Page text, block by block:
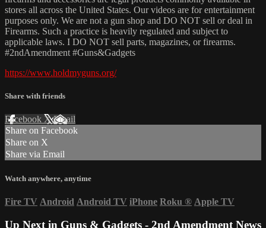
stores all across the United States. Our videos are for entertainment
purposes only. We are not a gun shop and DO NOT sell or deal in
Firearms. Such a practice is heavily regulated and subject to
applicable laws. I DO NOT sell parts, magazines, or firearms.
#2ndAmendment​ #Guns​&Gadgets
https://www.holdmyguns.org/
Share with friends
Facebook XEmail
Share on Facebook
Share on X
Share via Email
Watch anywhere, anytime
Fire TV Android Android TV iPhone Roku ® Apple TV
Up Next in Guns & Gadgets - 2nd Amendment News